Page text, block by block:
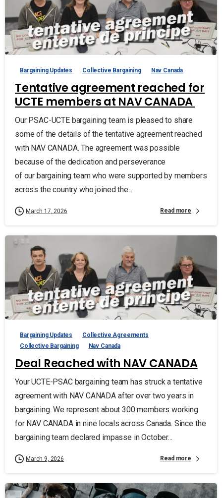
Bargaining Updates Collective Bargaining Nav Canada
Tentative agreement reached for
UCTE members at NAV CANADA
Our PSAC-UCTE bargaining team is pleased to share
some of the details of the tentative agreement reached
with NAV CANADA. The agreement was possible
because of the dedication and perseverance
of our bargaining team who were supported by members
across the country who joined the...
March 17, 2026 Read more
Bargaining Updates
Collective Agreements
Collective Bargaining
Nav Canada
Deal Reached with NAV CANADA
Your UCTE-PSAC bargaining team has struck a tentative
agreement with NAV CANADA after over two years in
bargaining. We represent about 300 members working
for NAV CANADA in nine locals across Canada. Since the
bargaining team declared impasse in October...
March 9, 2026 Read more